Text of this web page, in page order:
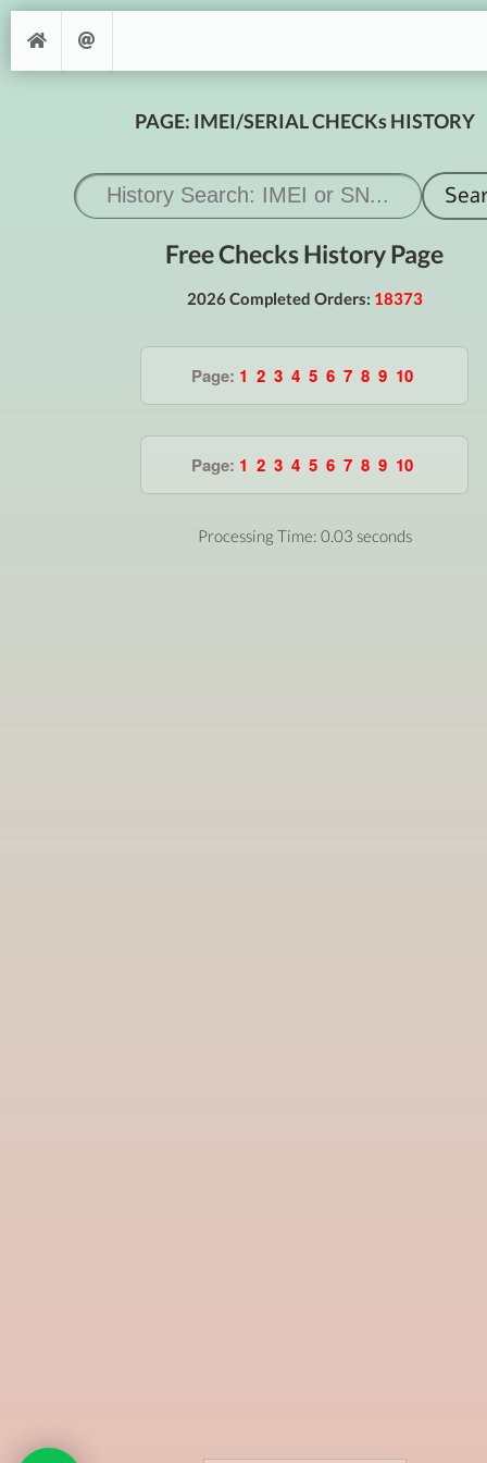
PAGE: IMEI/SERIAL CHECKs HISTORY
Free Checks History Page
2026 Completed Orders: 18373
Page: 1 2 3 4 5 6 7 8 9 10
Page: 1 2 3 4 5 6 7 8 9 10
Processing Time: 0.03 seconds